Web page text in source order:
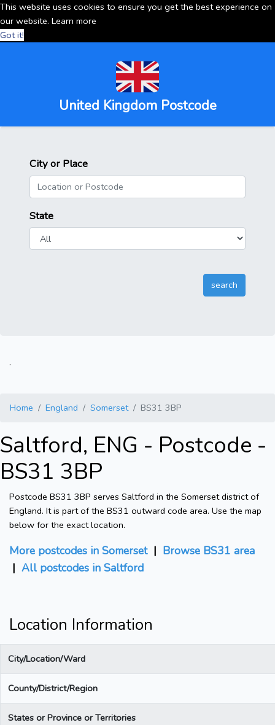
This website uses cookies to ensure you get the best experience on
our website. Learn more
Got it!
United Kingdom Postcode
City or Place
State
.
Home England Somerset BS31 3BP
Saltford, ENG - Postcode -
BS31 3BP
Postcode BS31 3BP serves Saltford in the Somerset district of
England. It is part of the BS31 outward code area. Use the map
below for the exact location.
More postcodes in Somerset| Browse BS31 area
| All postcodes in Saltford
Location Information
City/Location/Ward
County/District/Region
States or Province or Territories